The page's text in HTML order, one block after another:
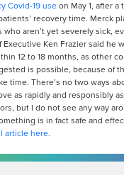
Covid-19 useon May 1, after
recovery time. Merck
who aren’t yet severely sick,
Executive Ken Frazier said he
12 to 18 months, as other
is possible, because of
time. There’s no two ways
as rapidly and responsibly
but I do not see any way
is in fact safe and
article here.